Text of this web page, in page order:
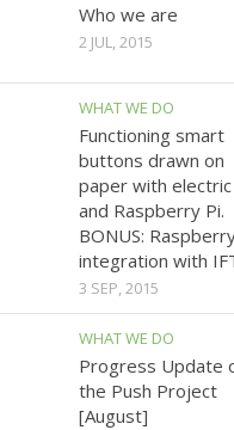
Who we are
2 JUL, 2015
WHAT WE DO
Functioning smart
buttons drawn on
paper with
and Raspberry Pi.
BONUS:
integration with
3 SEP, 2015
WHAT WE DO
Progress Update
the Push Project
[August]